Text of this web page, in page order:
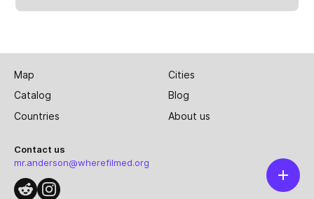
Map
Cities
Catalog
Blog
Countries
About us
Contact us
mr.anderson@wherefilmed.org